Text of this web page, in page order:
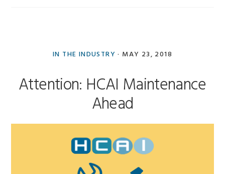
IN THE INDUSTRY · MAY 23, 2018
Attention: HCAI Maintenance
Ahead